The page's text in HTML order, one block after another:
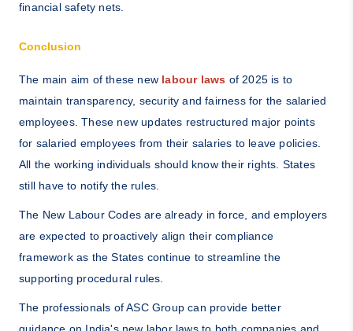
financial safety nets.
Conclusion
The main aim of these new labour laws of 2025 is to
maintain transparency, security and fairness for the salaried
employees. These new updates restructured major points
for salaried employees from their salaries to leave policies.
All the working individuals should know their rights. States
still have to notify the rules.
The New Labour Codes are already in force, and employers
are expected to proactively align their compliance
framework as the States continue to streamline the
supporting procedural rules.
The professionals of ASC Group can provide better